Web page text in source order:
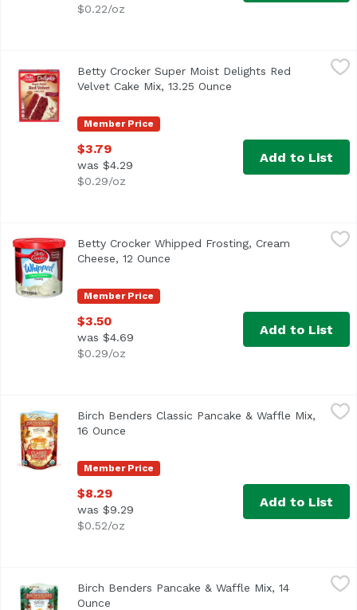
$0.22/oz
Betty Crocker Super Moist Delights Red Velvet Cake Mix,
Member Price
Betty Crocker Super Moist Delights Red
Velvet Cake Mix, 13.25 Ounce
$3.79
was $4.29
$0.29/oz
Add to List
Betty Crocker Whipped Frosting, Cream Cheese, 12 Ounce
Member Price
Betty Crocker Whipped Frosting, Cream
Cheese, 12 Ounce
$3.50
was $4.69
$0.29/oz
Add to List
Birch Benders Classic Pancake & Waffle Mix, 16 Ounce,
Member Price
Birch Benders Classic Pancake & Waffle Mix,
16 Ounce
$8.29
was $9.29
$0.52/oz
Add to List
Gluten Free
Birch Benders Pancake & Waffle Mix, 14
Ounce